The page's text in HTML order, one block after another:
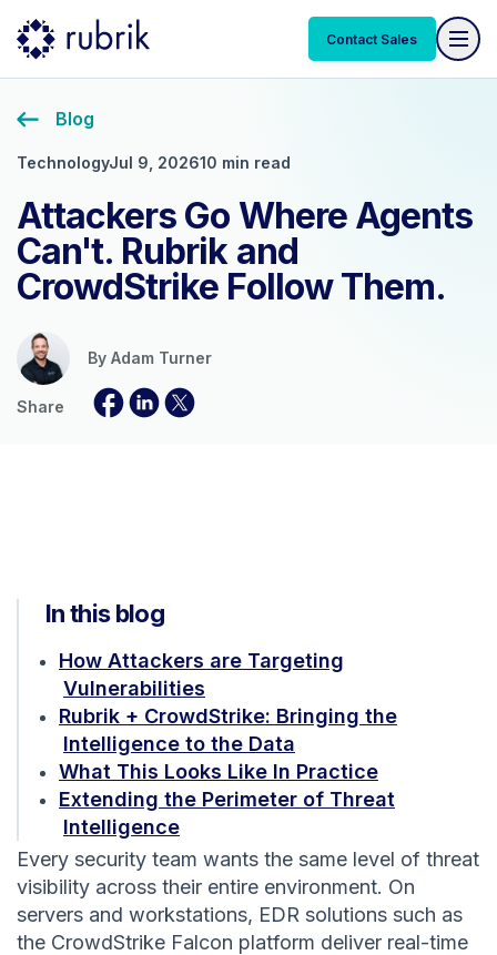
Contact Sales
Blog
TechnologyJul 9, 202610 min read
Attackers Go Where Agents
Can't. Rubrik and
CrowdStrike Follow Them.
By Adam Turner
Share
In this blog
How Attackers are Targeting
Vulnerabilities
Rubrik + CrowdStrike: Bringing the
Intelligence to the Data
What This Looks Like In Practice
Extending the Perimeter of Threat
Intelligence
Every security team wants the same level of threat
visibility across their entire environment. On
servers and workstations, EDR solutions such as
the CrowdStrike Falcon platform deliver real-time